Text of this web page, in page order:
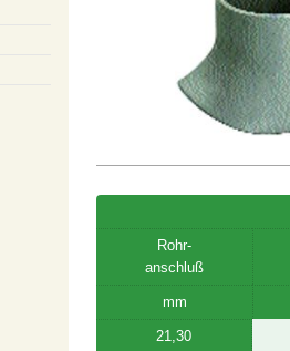
Rohr-
anschluß
mm
21,30